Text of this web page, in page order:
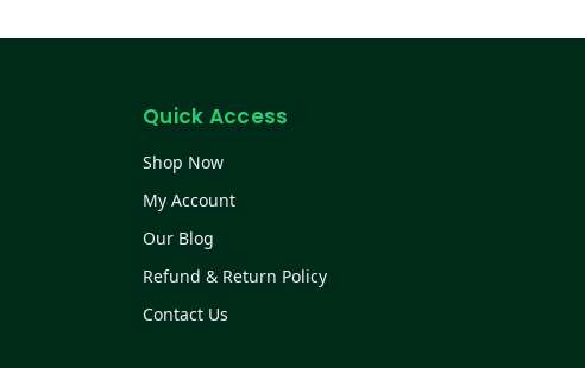
Quick Access
Shop Now
My Account
Our Blog
Refund & Return Policy
Contact Us